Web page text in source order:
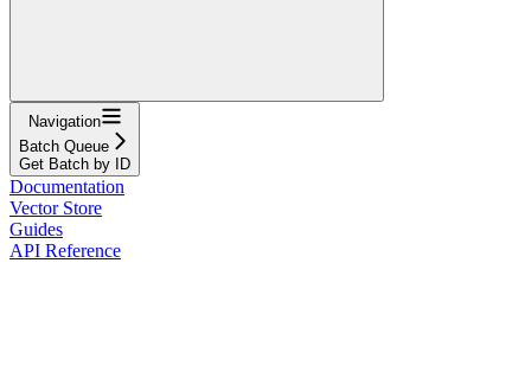
Navigation
Batch Queue
Get Batch by ID
Documentation
Vector Store
Guides
API Reference